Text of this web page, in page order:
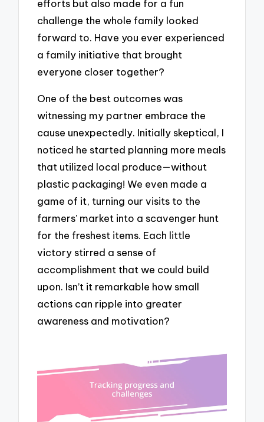
efforts but also made for a fun
challenge the whole family looked
forward to. Have you ever experienced
a family initiative that brought
everyone closer together?
One of the best outcomes was
witnessing my partner embrace the
cause unexpectedly. Initially skeptical, I
noticed he started planning more meals
that utilized local produce—without
plastic packaging! We even made a
game of it, turning our visits to the
farmers’ market into a scavenger hunt
for the freshest items. Each little
victory stirred a sense of
accomplishment that we could build
upon. Isn’t it remarkable how small
actions can ripple into greater
awareness and motivation?